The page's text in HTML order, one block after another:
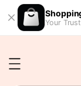
Your